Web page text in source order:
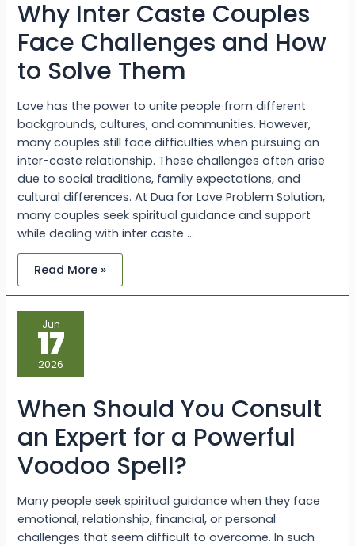
Why Inter Caste Couples
Face Challenges and How
to Solve Them
Love has the power to unite people from different
backgrounds, cultures, and communities. However,
many couples still face difficulties when pursuing an
inter-caste relationship. These challenges often arise
due to social traditions, family expectations, and
cultural differences. At Dua for Love Problem Solution,
many couples seek spiritual guidance and support
while dealing with inter caste …
to
Solve
Them
Read More »
Jun
17
2026
When Should You Consult
an Expert for a Powerful
Voodoo Spell?
Many people seek spiritual guidance when they face
emotional, relationship, financial, or personal
challenges that seem difficult to overcome. In such
When
Should
You
Consult
an
Expert
for
Powerful
Voodoo
Spell?